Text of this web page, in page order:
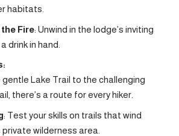
habitats.
Fire: Unwind in the lodge’s inviting
drink in hand.
gentle Lake Trail to the challenging
there’s a route for every hiker.
: Test your skills on trails that wind
wilderness area.